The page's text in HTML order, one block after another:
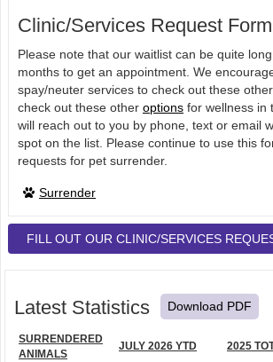
Clinic/Services Request Form
Please note that our waitlist can be quite
months to get an appointment. We
spay/neuter services to check out these other
check out these other options for wellness in
will reach out to you by phone, text or email
spot on the list. Please continue to use this
requests for pet surrender.
Surrender
FILL OUT OUR CLINIC/SERVICES
Latest Statistics Download PDF
SURRENDERED
ANIMALS
JULY 2026 YTD 2025